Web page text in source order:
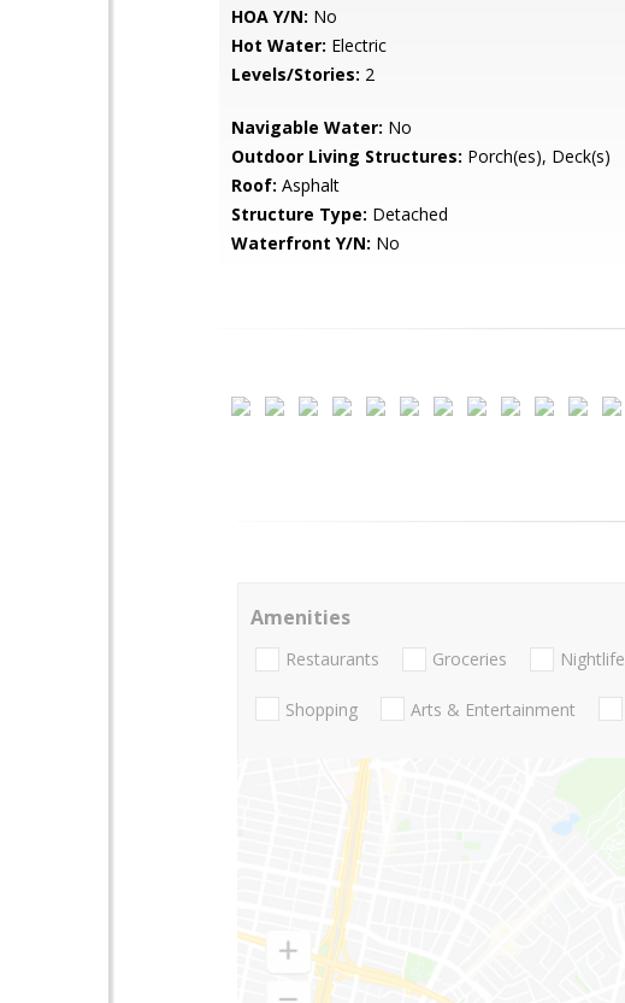
HOA Y/N: No
Hot Water: Electric
Levels/Stories: 2
Navigable Water: No
Outdoor Living Structures: Porch(es), Deck(s)
Roof: Asphalt
Structure Type: Detached
Waterfront Y/N: No
Amenities
Restaurants Groceries Nightlife
Shopping Arts & Entertainment